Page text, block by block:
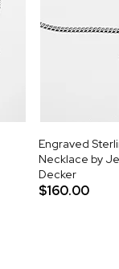
Engraved
Necklace by
Decker
$160.00